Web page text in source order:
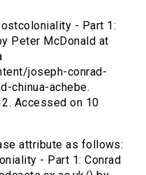
- Part 1:
Peter McDonald at
joseph-conrad-
chinua-achebe.
Accessed on 10
attribute as follows:
- Part 1: Conrad